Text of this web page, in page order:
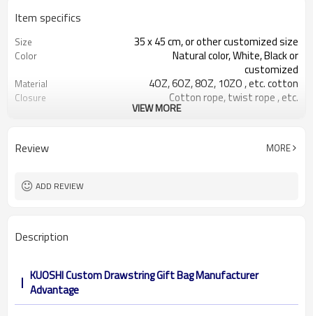
Item specifics
Size 35 x 45 cm, or other customized size
Color
Natural color, White, Black or
customized
Material 4OZ, 6OZ, 8OZ, 10ZO , etc. cotton
Closure Cotton rope, twist rope , etc.
VIEW MORE
Review MORE
ADD REVIEW
Description
KUOSHI Custom Drawstring Gift Bag Manufacturer
Advantage